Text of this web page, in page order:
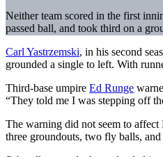
Neither team scored in the first
passed ball, and took third on a
Carl Yastrzemski, in his second
grounded a single to left. With
Third-base umpire Ed Runge
“They told me I was stepping off
The warning did not seem to
three groundouts, two fly balls, and